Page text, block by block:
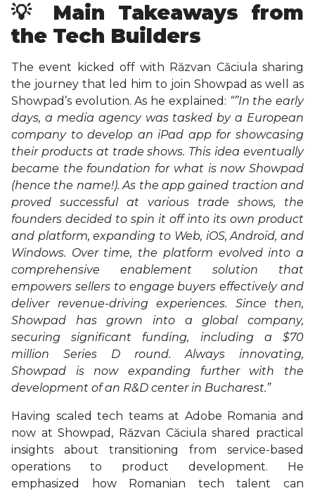
💡 Main Takeaways from
the Tech Builders
The event kicked off with Răzvan Căciula sharing
the journey that led him to join Showpad as well as
Showpad’s evolution. As he explained: “”In the early
days, a media agency was tasked by a European
company to develop an iPad app for showcasing
their products at trade shows. This idea eventually
became the foundation for what is now Showpad
(hence the name!). As the app gained traction and
proved successful at various trade shows, the
founders decided to spin it off into its own product
and platform, expanding to Web, iOS, Android, and
Windows. Over time, the platform evolved into a
comprehensive enablement solution that
empowers sellers to engage buyers effectively and
deliver revenue-driving experiences. Since then,
Showpad has grown into a global company,
securing significant funding, including a $70
million Series D round. Always innovating,
Showpad is now expanding further with the
development of an R&D center in Bucharest.”
Having scaled tech teams at Adobe Romania and
now at Showpad, Răzvan Căciula shared practical
insights about transitioning from service-based
operations to product development. He
emphasized how Romanian tech talent can